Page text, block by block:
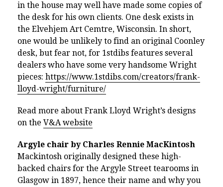
in the house may well have made some copies of
the desk for his own clients. One desk exists in
the Elvehjem Art Cemtre, Wisconsin. In short,
one would be unlikely to find an original Coonley
desk, but fear not, for 1stdibs features several
dealers who have some very handsome Wright
pieces: https://www.1stdibs.com/creators/frank-
lloyd-wright/furniture/
Read more about Frank Lloyd Wright’s designs
on the V&A website
Argyle chair by Charles Rennie MacKintosh
Mackintosh originally designed these high-
backed chairs for the Argyle Street tearooms in
Glasgow in 1897, hence their name and why you